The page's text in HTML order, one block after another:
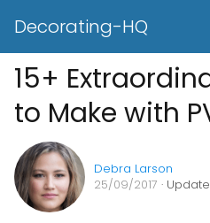
Decorating-HQ
15+
to Make with
Debra Larson
25/09/2017 ·